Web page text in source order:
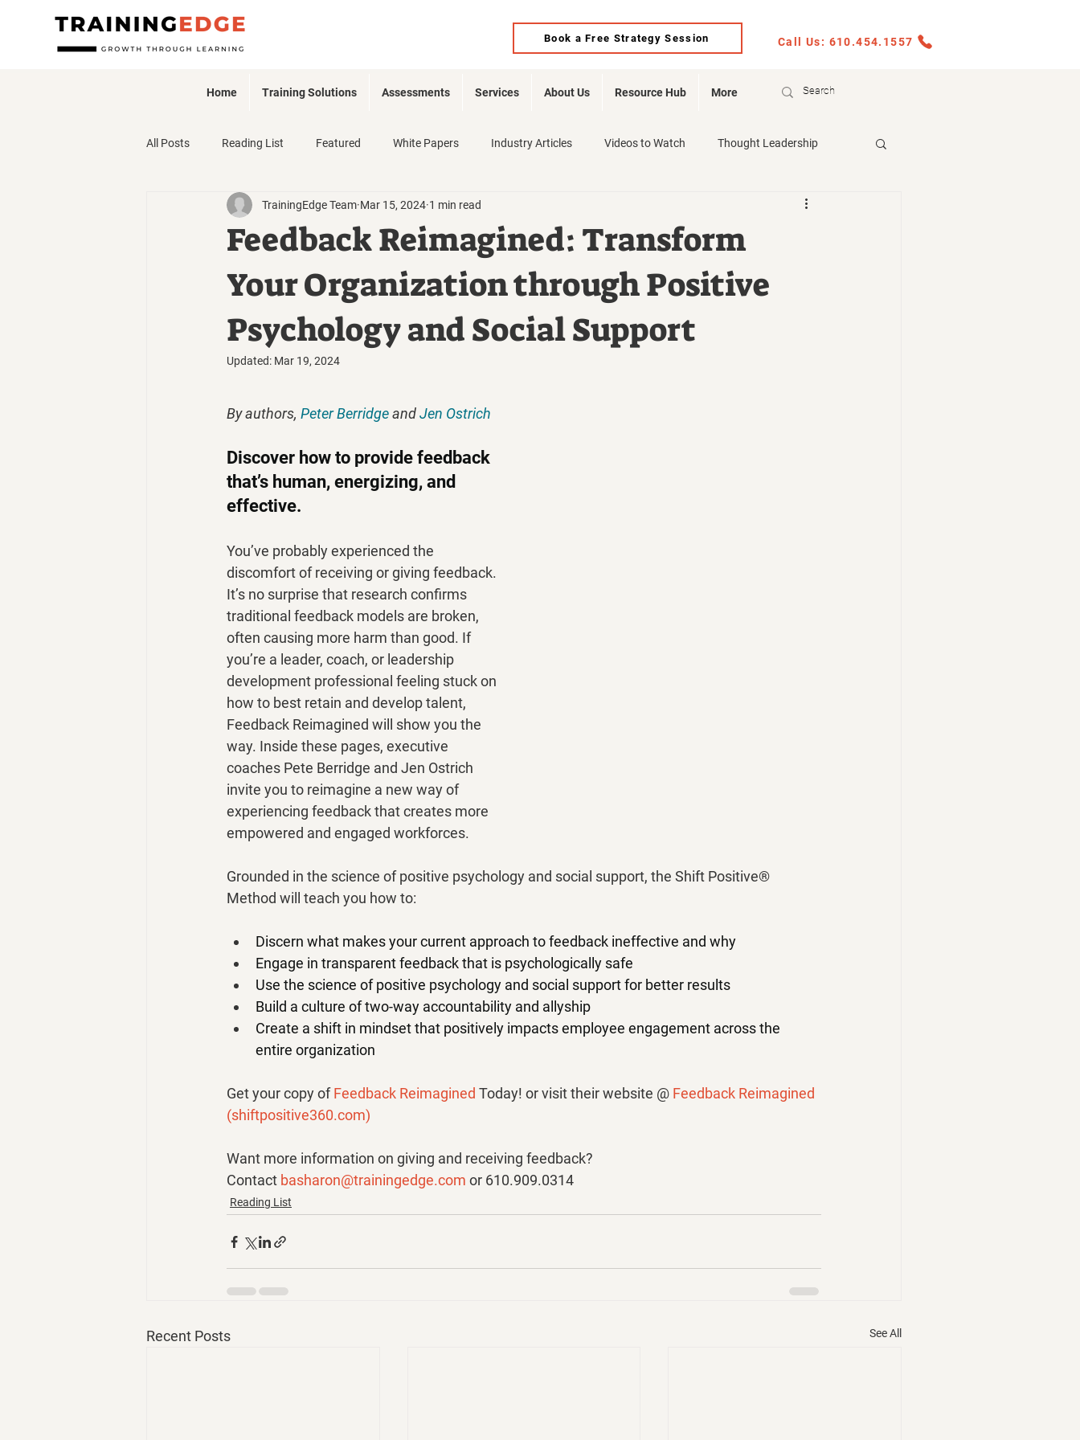
Book a Free Strategy Session Call Us: 610.454.1557
Home Training Solutions Assessments Services About Us Resource Hub More
All Posts Reading List Featured White Papers Industry Articles Videos to Watch Thought Leadership
Webinars + Events
Feedback Reimagined: Transform
Your Organization through Positive
Psychology and Social Support
TrainingEdge Team Mar 15, 2024 1 min read
Updated: Mar 19, 2024
By authors, Peter Berridge and Jen Ostrich
Discover how to provide feedback
that’s human, energizing, and
effective.
You’ve probably experienced the
discomfort of receiving or giving feedback.
It’s no surprise that research confirms
traditional feedback models are broken,
often causing more harm than good. If
you’re a leader, coach, or leadership
development professional feeling stuck on
how to best retain and develop talent,
Feedback Reimagined will show you the
way. Inside these pages, executive
coaches Pete Berridge and Jen Ostrich
invite you to reimagine a new way of
experiencing feedback that creates more
empowered and engaged workforces.
Grounded in the science of positive psychology and social support, the Shift Positive®
Method will teach you how to:
Discern what makes your current approach to feedback ineffective and why
Engage in transparent feedback that is psychologically safe
Use the science of positive psychology and social support for better results
Build a culture of two-way accountability and allyship
Create a shift in mindset that positively impacts employee engagement across the
entire organization
Get your copy of Feedback Reimagined Today! or visit their website @ Feedback Reimagined
(shiftpositive360.com)
Want more information on giving and receiving feedback?
Contact basharon@trainingedge.com or 610.909.0314
Reading List
Recent Posts See All